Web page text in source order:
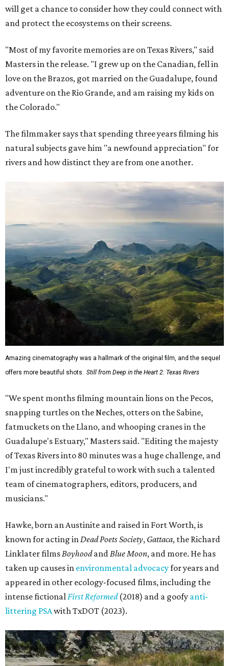
will get a chance to consider how they could connect with
and protect the ecosystems on their screens.
"Most of my favorite memories are on Texas Rivers," said
Masters in the release. "I grew up on the Canadian, fell in
love on the Brazos, got married on the Guadalupe, found
adventure on the Rio Grande, and am raising my kids on
the Colorado."
The filmmaker says that spending three years filming his
natural subjects gave him "a newfound appreciation" for
rivers and how distinct they are from one another.
Amazing cinematography was a hallmark of the original film, and the sequel
offers more beautiful shots. Still from Deep in the Heart 2: Texas Rivers
"We spent months filming mountain lions on the Pecos,
snapping turtles on the Neches, otters on the Sabine,
fatmuckets on the Llano, and whooping cranes in the
Guadalupe's Estuary," Masters said. "Editing the majesty
of Texas Rivers into 80 minutes was a huge challenge, and
I'm just incredibly grateful to work with such a talented
team of cinematographers, editors, producers, and
musicians."
Hawke, born an Austinite and raised in Fort Worth, is
known for acting inDead Poets Society, Gattaca, the Richard
Linklater filmsBoyhoodandBlue Moon, and more. He has
taken up causes in environmental advocacyfor years and
appeared in other ecology-focused films, including the
intense fictionalFirst Reformed(2018) and a goofy anti-
littering PSAwith TxDOT (2023).